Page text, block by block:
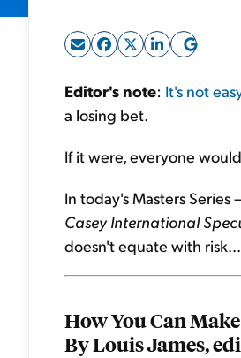
Editor's note: It's not
a losing bet.
If it were, everyone
In today's Masters
Casey International
doesn't equate with
How You Can
By Louis James,